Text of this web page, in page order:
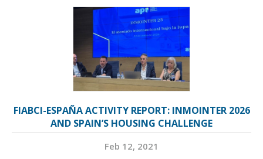
FIABCI-ESPAÑA ACTIVITY REPORT: INMOINTER 2026
AND SPAIN’S HOUSING CHALLENGE
Feb 12, 2021